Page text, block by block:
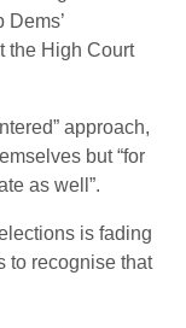
the High Court
approach,
but “for
as well”.
is fading
to recognise that